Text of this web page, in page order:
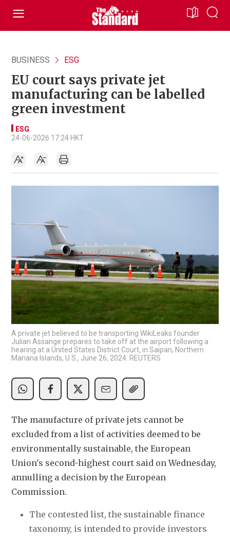
BUSINESS ESG
EU court says private jet
manufacturing can be labelled
green investment
ESG
24-06-2026 17:24 HKT
A private jet believed to be transporting WikiLeaks founder
Julian Assange prepares to take off at the airport following a
hearing at a United States District Court, in Saipan, Northern
Mariana Islands, U.S., June 26, 2024. REUTERS
The manufacture of private jets cannot be
excluded from a list of activities deemed to be
environmentally sustainable, the European
Union's second-highest court said on Wednesday,
annulling a decision by the European
Commission.
The contested list, the sustainable finance
taxonomy, is intended to provide investors